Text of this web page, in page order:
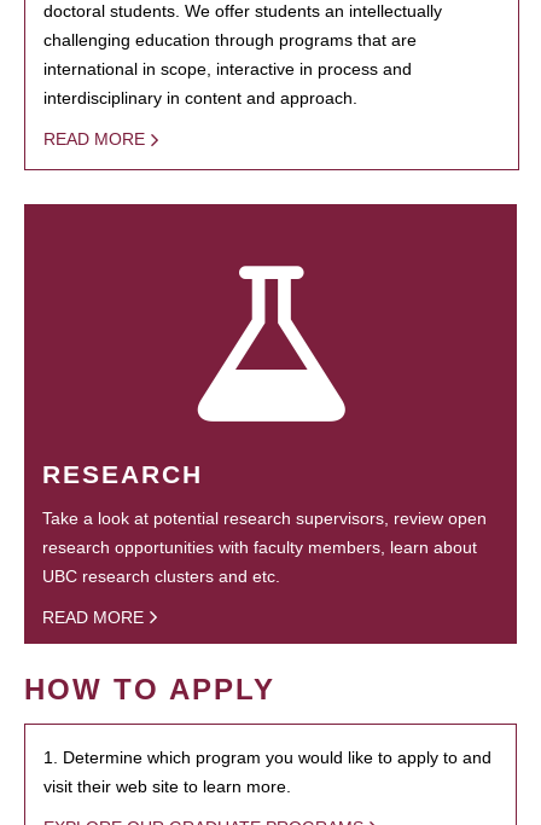
doctoral students. We offer students an intellectually
challenging education through programs that are
international in scope, interactive in process and
interdisciplinary in content and approach.
READ MORE
RESEARCH
Take a look at potential research supervisors, review open
research opportunities with faculty members, learn about
UBC research clusters and etc.
READ MORE
HOW TO APPLY
1. Determine which program you would like to apply to and
visit their web site to learn more.